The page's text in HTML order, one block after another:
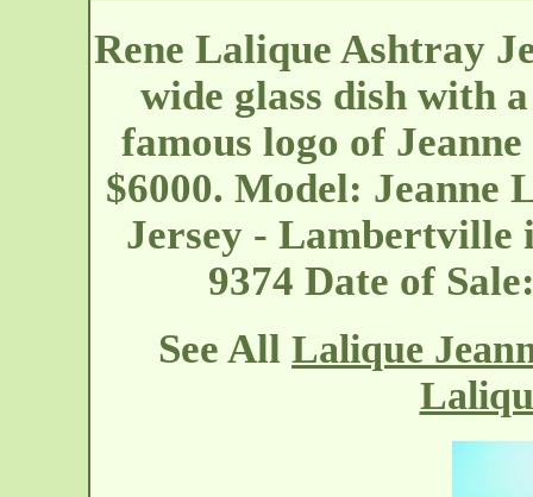
Rene Lalique Ashtray
wide glass dish with
famous logo of
$6000. Model: Jeanne
Jersey - Lambertville
9374 Date of
See All Lalique